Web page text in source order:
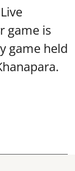
Live
game is
game held